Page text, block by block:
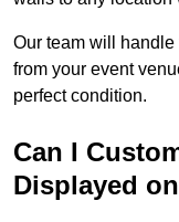
Our team will handle
from your event
perfect condition.
Can I
Displayed